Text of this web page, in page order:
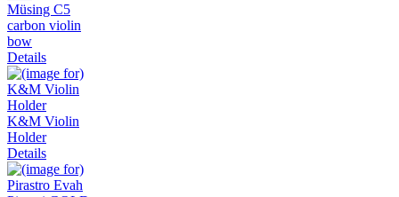
Müsing C5
carbon violin
bow
Details
K&M Violin
Holder
Details